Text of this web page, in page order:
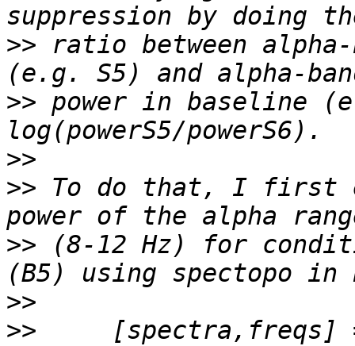
>> ratio between
>> power in baseline
>>
>> To do that, I first
>> (8-12 Hz) for
>>
>>
[spectra,freqs]